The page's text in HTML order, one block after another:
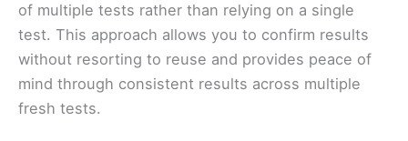
of multiple tests rather than relying on a single
test. This approach allows you to confirm results
without resorting to reuse and provides peace of
mind through consistent results across multiple
fresh tests.